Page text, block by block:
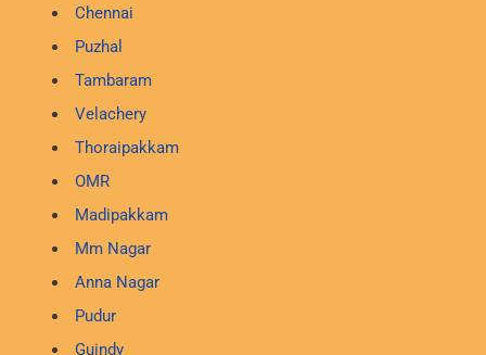
Chennai
Puzhal
Tambaram
Velachery
Thoraipakkam
OMR
Madipakkam
Mm Nagar
Anna Nagar
Pudur
Guindy